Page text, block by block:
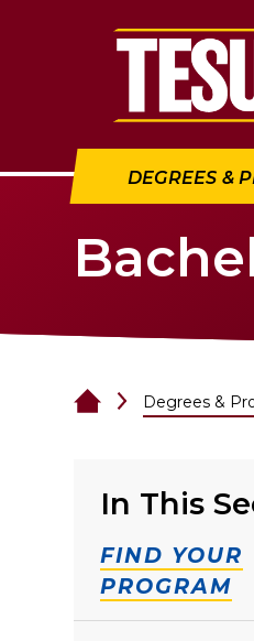
Return to
DEGREES &
Degrees &
In This
FIND YOUR
PROGRAM